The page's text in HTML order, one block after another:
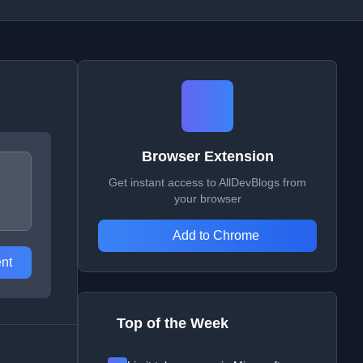
Browser Extension
Get instant access to AllDevBlogs from
your browser
Add to Chrome
Top of the Week